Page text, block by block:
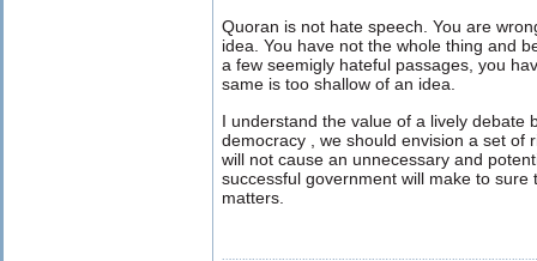
Quoran is not hate speech. You are
idea. You have not the whole thing and
a few seemigly hateful passages, you
same is too shallow of an idea.
I understand the value of a lively debate
democracy , we should envision a set of
will not cause an unnecessary and
successful government will make to
matters.